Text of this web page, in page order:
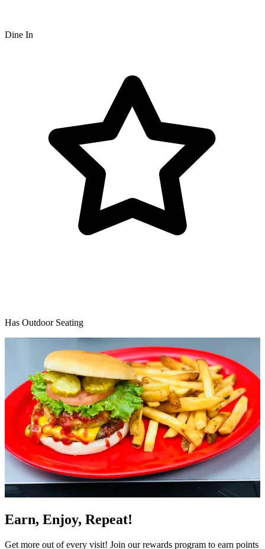
Dine In
Has Outdoor Seating
Earn, Enjoy, Repeat!
Get more out of every visit! Join our rewards program to earn points